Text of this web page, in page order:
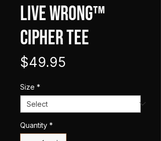
LIVE WRONG™
Cipher Tee
$49.95
Size *
Quantity *